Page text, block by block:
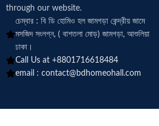
through our website.
চেম্বার : বি ডি হোমিও হল জামগড়া কেন্দ্রীয় জামে
মসজিদ সংলগ্ন, ( বাশতলা মোড়) জামগড়া, আশুলিয়া
ঢাকা।
Call Us at +8801716618484
email : contact@bdhomeohall.com